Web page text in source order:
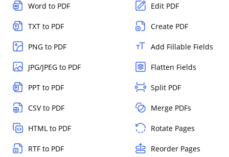
Word to PDF
TXT to PDF
PNG to PDF
JPG/JPEG to PDF
PPT to PDF
CSV to PDF
HTML to PDF
RTF to PDF
Edit PDF
Create PDF
Add Fillable Fields
Flatten Fields
Split PDF
Merge PDFs
Rotate Pages
Reorder Pages